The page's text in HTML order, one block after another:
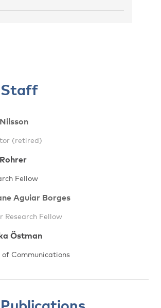
Staff
(retired)
Fellow
Aguiar Borges
Research Fellow
Östman
of Communications